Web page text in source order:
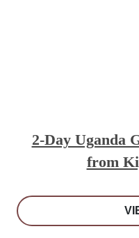
2-Day Uganda
from